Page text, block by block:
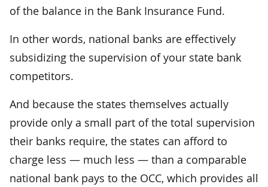
of the balance in the Bank Insurance Fund.
In other words, national banks are effectively
subsidizing the supervision of your state bank
competitors.
And because the states themselves actually
provide only a small part of the total supervision
their banks require, the states can afford to
charge less — much less — than a comparable
national bank pays to the OCC, which provides all